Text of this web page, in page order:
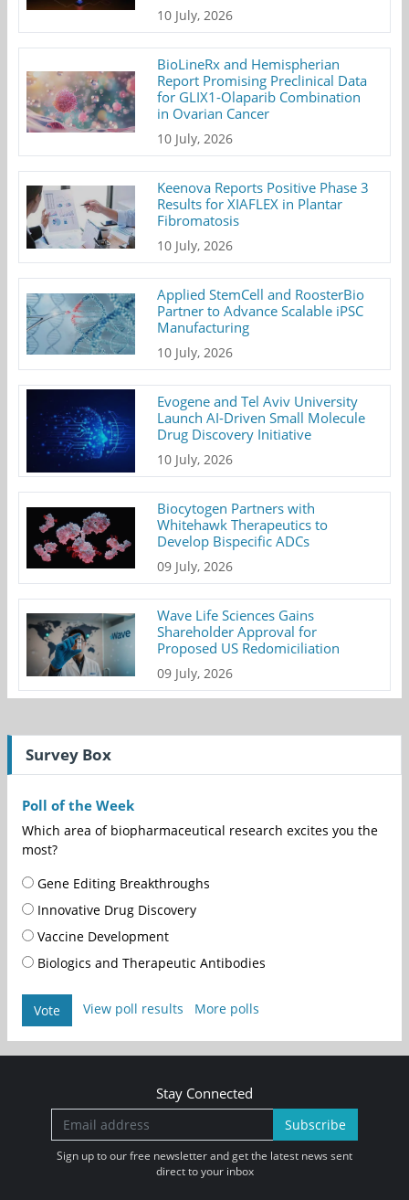
10 July, 2026
BioLineRx and Hemispherian
Report Promising Preclinical Data
for GLIX1-Olaparib Combination
in Ovarian Cancer
10 July, 2026
Keenova Reports Positive Phase 3
Results for XIAFLEX in Plantar
Fibromatosis
10 July, 2026
Applied StemCell and RoosterBio
Partner to Advance Scalable iPSC
Manufacturing
10 July, 2026
Evogene and Tel Aviv University
Launch AI-Driven Small Molecule
Drug Discovery Initiative
10 July, 2026
Biocytogen Partners with
Whitehawk Therapeutics to
Develop Bispecific ADCs
09 July, 2026
Wave Life Sciences Gains
Shareholder Approval for
Proposed US Redomiciliation
09 July, 2026
Survey Box
Poll of the Week
Which area of biopharmaceutical research excites you the
most?
Gene Editing Breakthroughs
Innovative Drug Discovery
Vaccine Development
Biologics and Therapeutic Antibodies
Vote View poll results More polls
Stay Connected
Subscribe
Sign up to our free newsletter and get the latest news sent
direct to your inbox